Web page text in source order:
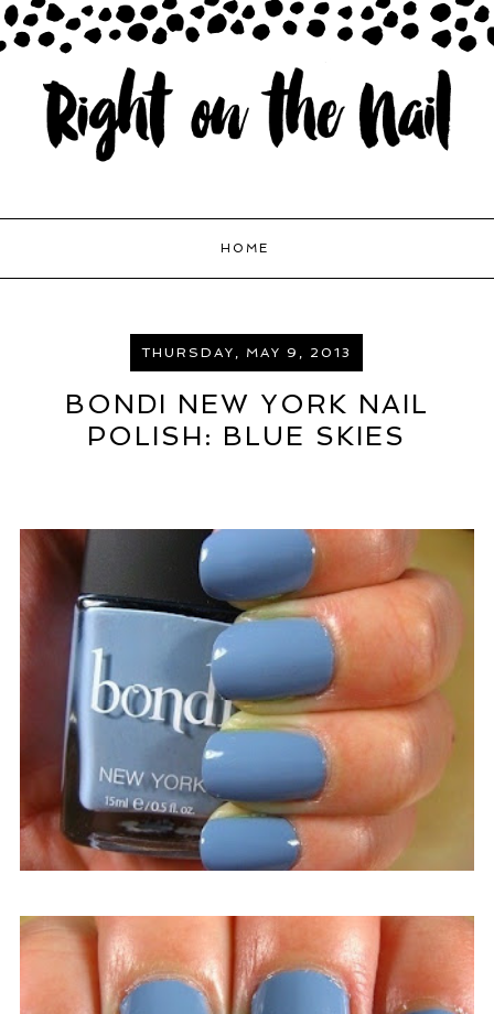
HOME
THURSDAY, MAY 9, 2013
BONDI NEW YORK NAIL
POLISH: BLUE SKIES